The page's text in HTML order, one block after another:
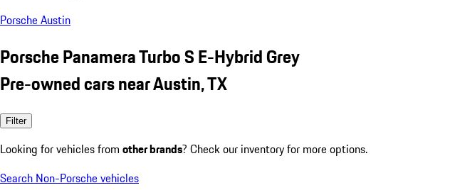
Porsche Austin
Porsche Panamera Turbo S E-Hybrid Grey
Pre-owned cars near Austin, TX
Filter
Looking for vehicles from other brands? Check our inventory for more options.
Search Non-Porsche vehicles